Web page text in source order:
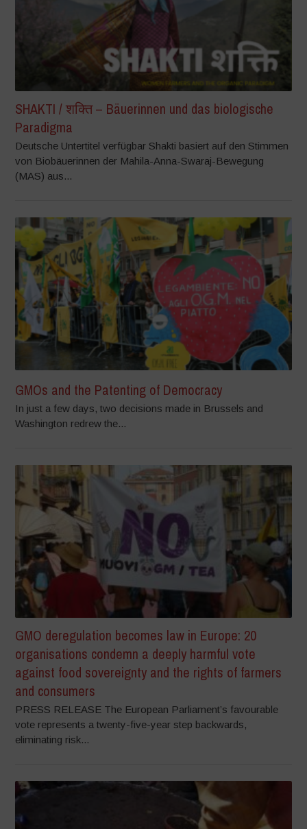
SHAKTI / शक्ति – Bäuerinnen und das biologische
Paradigma
Deutsche Untertitel verfügbar Shakti basiert auf den Stimmen
von Biobäuerinnen der Mahila-Anna-Swaraj-Bewegung
(MAS) aus...
GMOs and the Patenting of Democracy
In just a few days, two decisions made in Brussels and
Washington redrew the...
GMO deregulation becomes law in Europe: 20
organisations condemn a deeply harmful vote
against food sovereignty and the rights of farmers
and consumers
PRESS RELEASE The European Parliament’s favourable
vote represents a twenty-five-year step backwards,
eliminating risk...